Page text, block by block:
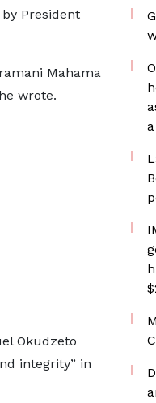
President
Mahama
wrote.
Okudzeto
integrity” in